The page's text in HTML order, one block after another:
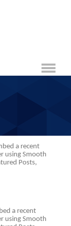
a recent
using Smooth
Posts,
a recent
using Smooth